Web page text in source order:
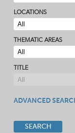
LOCATIONS
THEMATIC AREAS
TITLE
ADVANCED
SEARCH